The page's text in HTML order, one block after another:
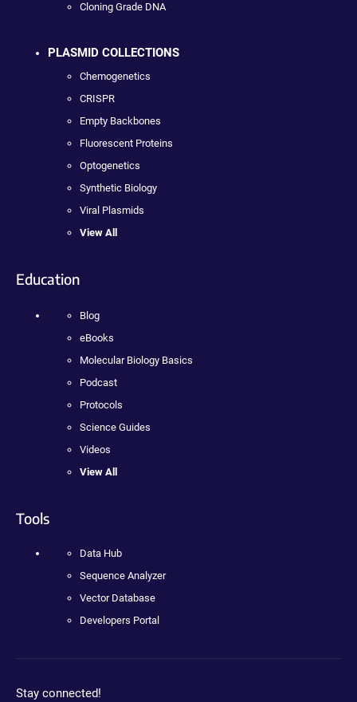
Cloning Grade DNA
PLASMID COLLECTIONS
Chemogenetics
CRISPR
Empty Backbones
Fluorescent Proteins
Optogenetics
Synthetic Biology
Viral Plasmids
View All
Education
Blog
eBooks
Molecular Biology Basics
Podcast
Protocols
Science Guides
Videos
View All
Tools
Data Hub
Sequence Analyzer
Vector Database
Developers Portal
Stay connected!